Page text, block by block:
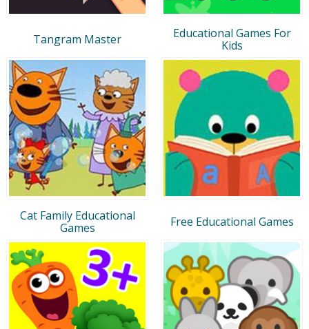
Tangram Master
Educational Games For
Kids
Cat Family Educational
Games
Free Educational Games